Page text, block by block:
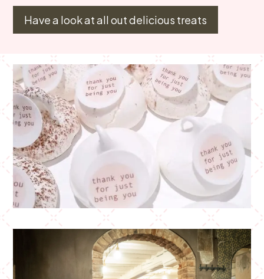
Have a look at all out delicious treats